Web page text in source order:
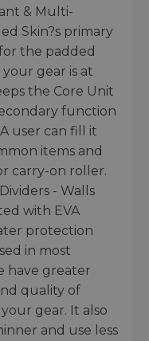
& Multi-
Skin?s primary
the padded
gear is at
the Core Unit
function
user can fill it
items and
carry-on roller.
- Walls
with EVA
protection
in most
have greater
quality of
gear. It also
and use less